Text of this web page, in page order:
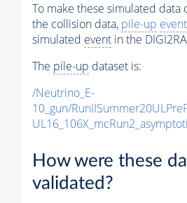
To make these simulated
the collision data, pile-up
simulated event in the
The pile-up dataset is:
/Neutrino_E-
10_gun/
How were these
validated?